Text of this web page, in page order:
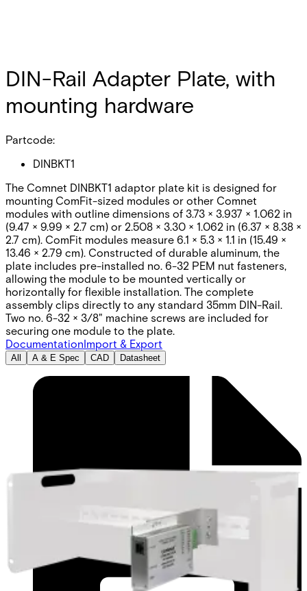
DIN-Rail Adapter Plate, with
mounting hardware
Partcode:
DINBKT1
The Comnet DINBKT1 adaptor plate kit is designed for
mounting ComFit-sized modules or other Comnet
modules with outline dimensions of 3.73 × 3.937 × 1.062 in
(9.47 × 9.99 × 2.7 cm) or 2.508 × 3.30 × 1.062 in (6.37 × 8.38 ×
2.7 cm). ComFit modules measure 6.1 × 5.3 × 1.1 in (15.49 ×
13.46 × 2.79 cm). Constructed of durable aluminum, the
plate includes pre-installed no. 6-32 PEM nut fasteners,
allowing the module to be mounted vertically or
horizontally for flexible installation. The complete
assembly clips directly to any standard 35mm DIN-Rail.
Two no. 6-32 × 3/8" machine screws are included for
securing one module to the plate.
DocumentationImport & Export
All A & E Spec CAD Datasheet